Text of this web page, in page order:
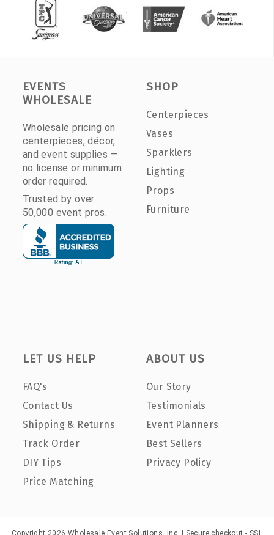
EVENTS
WHOLESALE
Wholesale pricing on
centerpieces, décor,
and event supplies —
no license or minimum
order required.
Trusted by over
50,000 event pros.
SHOP
Centerpieces
Vases
Sparklers
Lighting
Props
Furniture
LET US HELP
FAQ's
Contact Us
Shipping & Returns
Track Order
DIY Tips
Price Matching
ABOUT US
Our Story
Testimonials
Event Planners
Best Sellers
Privacy Policy
Copyright 2026 Wholesale Event Solutions, Inc. | Secure checkout - SSL